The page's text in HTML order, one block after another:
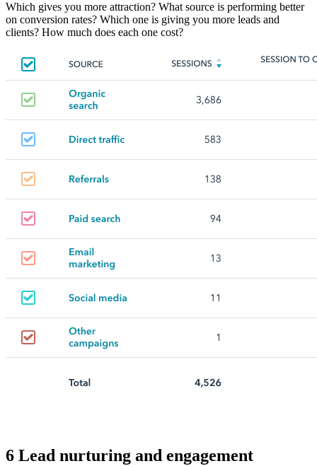
Which gives you more attraction? What source is performing better
on conversion rates? Which one is giving you more leads and
clients? How much does each one cost?
6 Lead nurturing and engagement